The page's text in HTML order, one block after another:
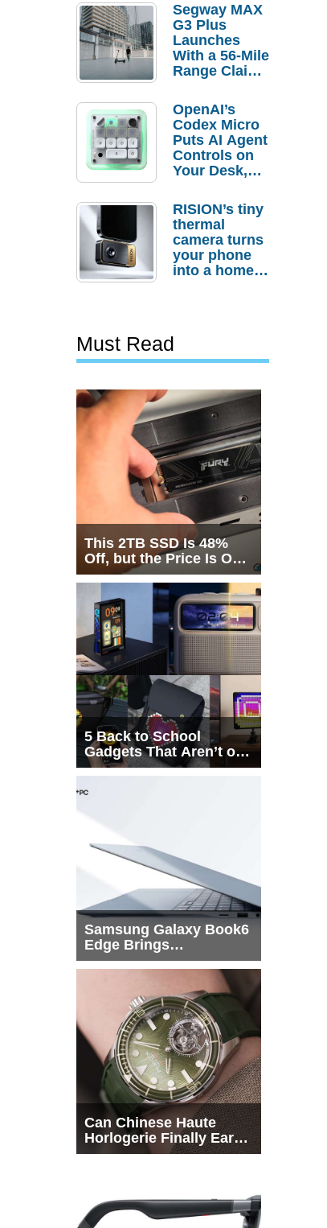
Segway MAX
G3 Plus
Launches
With a 56-Mile
Range Claim
Order
Savings
OpenAI’s
Codex Micro
Puts AI Agent
Controls on
Your Desk,
Actually
Needs It?
RISION’s tiny
thermal
camera turns
your phone
into a home
Must Read
This 2TB SSD Is 48%
Off, but the Price Is Only
Half the Story
5 Back to School
Gadgets That Aren’t on
Every List
Samsung Galaxy Book6
Edge Brings
Snapdragon X2 Elite to
Can Chinese Haute
Horlogerie Finally Earn
a Seat Beside